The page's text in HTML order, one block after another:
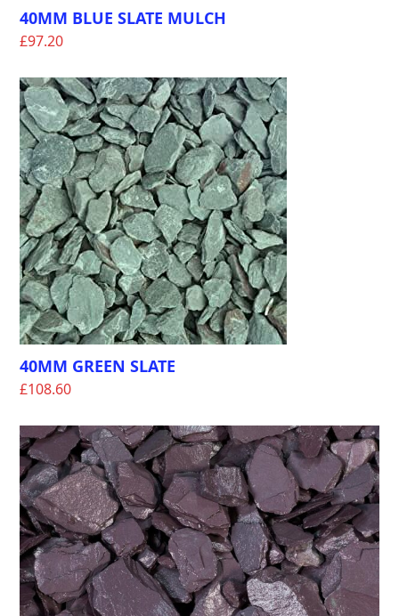
40MM BLUE SLATE MULCH
£97.20
40MM GREEN SLATE
£108.60